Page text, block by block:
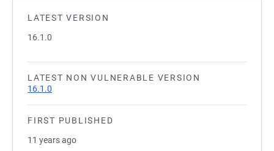
LATEST VERSION
16.1.0
LATEST NON VULNERABLE VERSION
16.1.0
FIRST PUBLISHED
11 years ago